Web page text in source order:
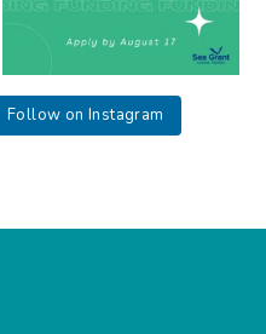
Follow on Instagram